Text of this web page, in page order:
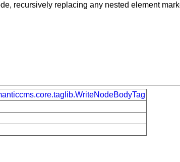
recursively replacing any nested element